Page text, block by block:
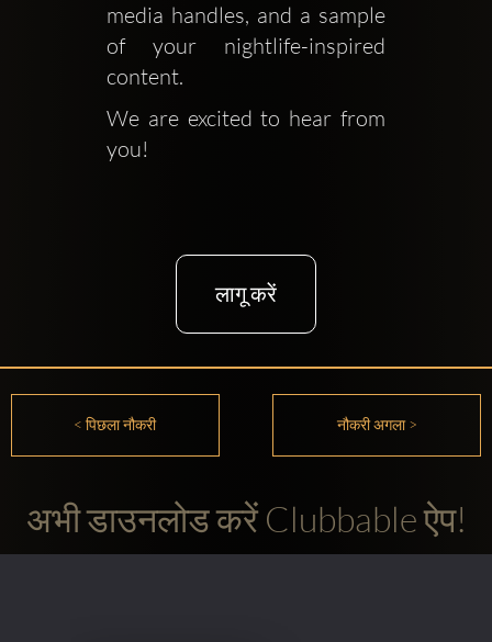
media handles, and a sample
of your nightlife-inspired
content.
We are excited to hear from
you!
लागू करें
< पिछला नौकरी नौकरी अगला >
अभी डाउनलोड करें Clubbable ऐप!